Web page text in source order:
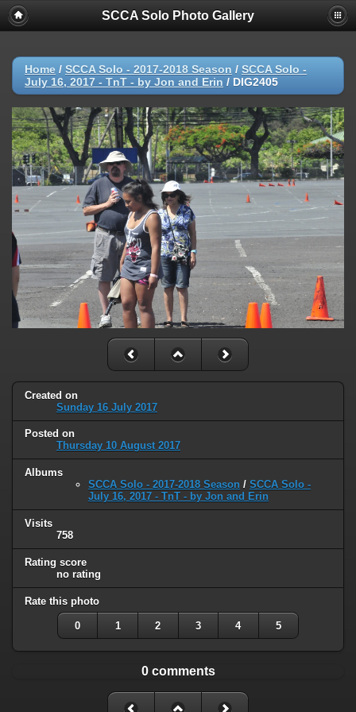
SCCA Solo Photo Gallery
Home / SCCA Solo - 2017-2018 Season / SCCA Solo -
July 16, 2017 - TnT - by Jon and Erin / DIG2405
Created on
Sunday 16 July 2017
Posted on
Thursday 10 August 2017
Albums
SCCA Solo - 2017-2018 Season / SCCA Solo -
July 16, 2017 - TnT - by Jon and Erin
Visits
758
Rating score
no rating
Rate this photo
0 1 2 3 4 5
0 comments